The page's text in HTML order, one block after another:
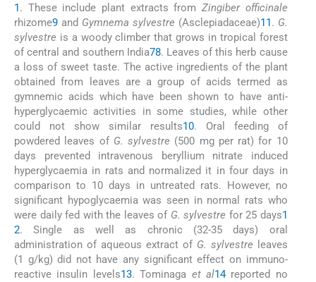
1. These include plant extracts from Zingiber officinale
rhizome9 and Gymnema sylvestre (Asclepiadaceae)11. G.
sylvestre is a woody climber that grows in tropical forest
of central and southern India78. Leaves of this herb cause
a loss of sweet taste. The active ingredients of the plant
obtained from leaves are a group of acids termed as
gymnemic acids which have been shown to have anti-
hyperglycaemic activities in some studies, while other
could not show similar results10. Oral feeding of
powdered leaves of G. sylvestre (500 mg per rat) for 10
days prevented intravenous beryllium nitrate induced
hyperglycaemia in rats and normalized it in four days in
comparison to 10 days in untreated rats. However, no
significant hypoglycaemia was seen in normal rats who
were daily fed with the leaves of G. sylvestre for 25 days1
2. Single as well as chronic (32-35 days) oral
administration of aqueous extract of G. sylvestre leaves
(1 g/kg) did not have any significant effect on immuno-
reactive insulin levels13. Tominaga et al14reported no